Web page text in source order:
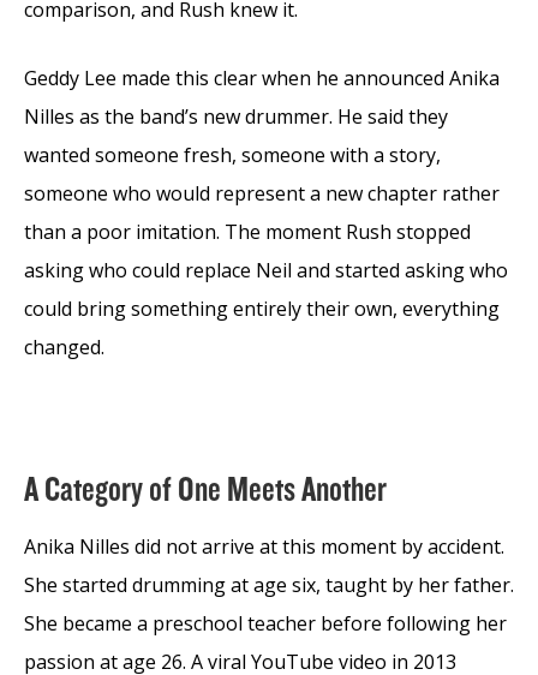
comparison, and Rush knew it.
Geddy Lee made this clear when he announced Anika
Nilles as the band’s new drummer. He said they
wanted someone fresh, someone with a story,
someone who would represent a new chapter rather
than a poor imitation. The moment Rush stopped
asking who could replace Neil and started asking who
could bring something entirely their own, everything
changed.
A Category of One Meets Another
Anika Nilles did not arrive at this moment by accident.
She started drumming at age six, taught by her father.
She became a preschool teacher before following her
passion at age 26. A viral YouTube video in 2013